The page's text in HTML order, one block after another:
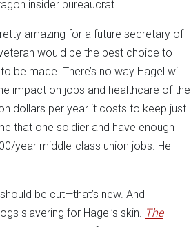
insider bureaucrat.
amazing for a future secretary of
would be the best choice to
be made. There’s no way Hagel will
impact on jobs and healthcare of the
dollars per year it costs to keep just
that one soldier and have enough
year middle-class union jobs. He
be cut—that’s new. And
slavering for Hagel’s skin. The